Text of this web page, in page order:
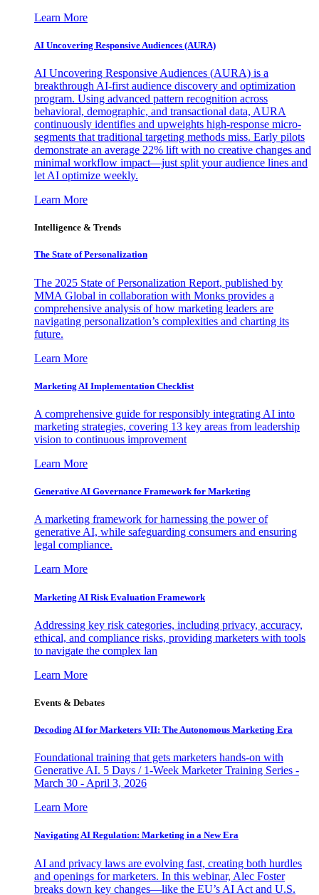
Learn More
AI Uncovering Responsive Audiences (AURA)
AI Uncovering Responsive Audiences (AURA) is a
breakthrough AI-first audience discovery and optimization
program. Using advanced pattern recognition across
behavioral, demographic, and transactional data, AURA
continuously identifies and upweights high-response micro-
segments that traditional targeting methods miss. Early pilots
demonstrate an average 22% lift with no creative changes and
minimal workflow impact—just split your audience lines and
let AI optimize weekly.
Learn More
Intelligence & Trends
The State of Personalization
The 2025 State of Personalization Report, published by
MMA Global in collaboration with Monks provides a
comprehensive analysis of how marketing leaders are
navigating personalization’s complexities and charting its
future.
Learn More
Marketing AI Implementation Checklist
A comprehensive guide for responsibly integrating AI into
marketing strategies, covering 13 key areas from leadership
vision to continuous improvement
Learn More
Generative AI Governance Framework for Marketing
A marketing framework for harnessing the power of
generative AI, while safeguarding consumers and ensuring
legal compliance.
Learn More
Marketing AI Risk Evaluation Framework
Addressing key risk categories, including privacy, accuracy,
ethical, and compliance risks, providing marketers with tools
to navigate the complex lan
Learn More
Events & Debates
Decoding AI for Marketers VII: The Autonomous Marketing Era
Foundational training that gets marketers hands-on with
Generative AI. 5 Days / 1-Week Marketer Training Series -
March 30 - April 3, 2026
Learn More
Navigating AI Regulation: Marketing in a New Era
AI and privacy laws are evolving fast, creating both hurdles
and openings for marketers. In this webinar, Alec Foster
breaks down key changes—like the EU’s AI Act and U.S.